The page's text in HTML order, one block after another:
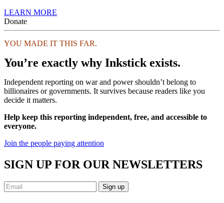
LEARN MORE
Donate
YOU MADE IT THIS FAR.
You’re exactly why Inkstick exists.
Independent reporting on war and power shouldn’t belong to
billionaires or governments. It survives because readers like you
decide it matters.
Help keep this reporting independent, free, and accessible to
everyone.
Join the people paying attention
SIGN UP FOR OUR NEWSLETTERS
Sign up